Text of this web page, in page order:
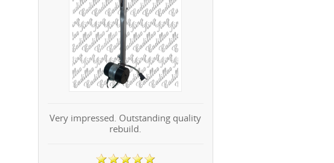
Very impressed. Outstanding quality
rebuild.